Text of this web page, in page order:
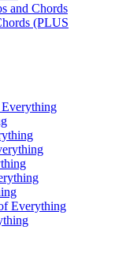
and Chords
(PLUS
Everything